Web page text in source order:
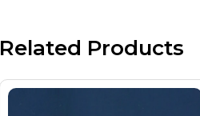
Related Products